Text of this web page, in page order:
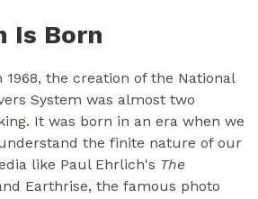
Is Born
1968, the creation of the National
System was almost two
It was born in an era when we
the finite nature of our
like Paul Ehrlich's The
Earthrise, the famous photo